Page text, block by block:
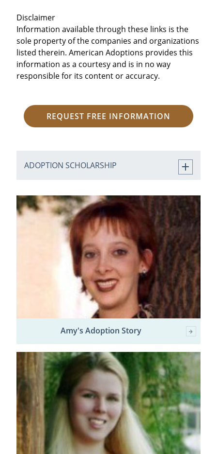
Disclaimer
Information available through these links is the
sole property of the companies and organizations
listed therein. American Adoptions provides this
information as a courtesy and is in no way
responsible for its content or accuracy.
REQUEST FREE INFORMATION
ADOPTION SCHOLARSHIP
Amy's Adoption Story